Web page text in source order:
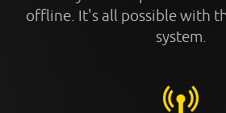
offline. It's all possible with
system.